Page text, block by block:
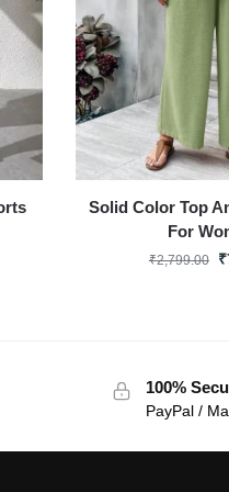
Solid Color Top
For
₹2,799.00 ₹
100%
PayPal /